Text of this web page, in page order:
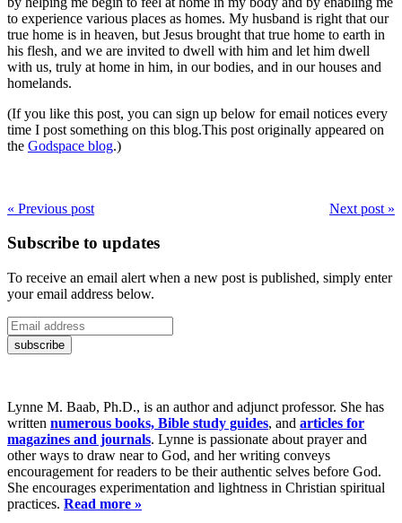
to experience various places as homes. My husband is right that our
true home is in heaven, but Jesus brought that true home to earth in
his flesh, and we are invited to dwell with him and let him dwell
with us, truly at home in him, in our bodies, and in our houses and
homelands.
(If you like this post, you can sign up below for email notices every
time I post something on this blog.This post originally appeared on
the Godspace blog.)
Next post »
« Previous post
Subscribe to updates
To receive an email alert when a new post is published, simply enter
your email address below.
Lynne M. Baab, Ph.D., is an author and adjunct professor. She has
written numerous books, Bible study guides, and articles for
magazines and journals. Lynne is passionate about prayer and
other ways to draw near to God, and her writing conveys
encouragement for readers to be their authentic selves before God.
She encourages experimentation and lightness in Christian spiritual
practices. Read more »